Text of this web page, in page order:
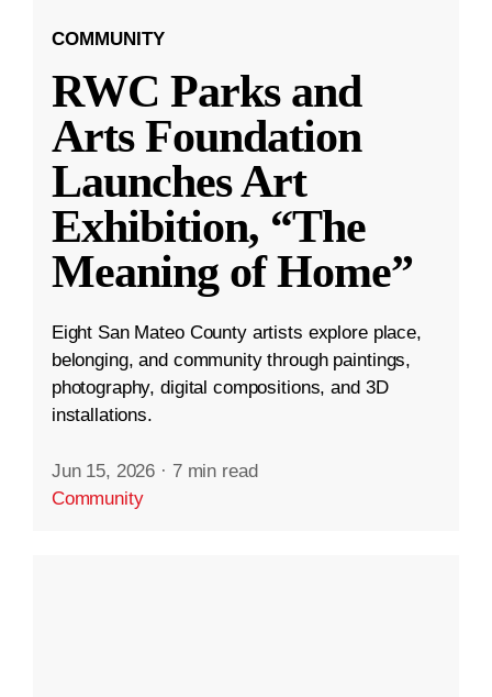
COMMUNITY
RWC Parks and
Arts Foundation
Launches Art
Exhibition, “The
Meaning of Home”
Eight San Mateo County artists explore place,
belonging, and community through paintings,
photography, digital compositions, and 3D
installations.
Jun 15, 2026 · 7 min read
Community